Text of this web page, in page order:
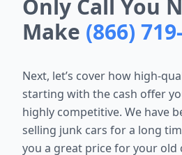
Only Call You
Make (866)
Next, let’s cover how high-
starting with the cash offer
highly competitive. We have
selling junk cars for a long
you a great price for your old